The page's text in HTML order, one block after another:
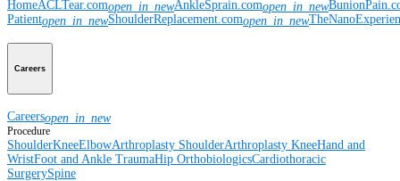
HomeACLTear.comopen_in_newAnkleSprain.comopen_in_new
Patientopen_in_newShoulderReplacement.comopen_in_new
Careers
Careersopen_in_new
Procedure
ShoulderKneeElbowArthroplasty ShoulderArthroplasty KneeHand and
WristFoot and Ankle TraumaHip OrthobiologicsCardiothoracic
SurgerySpine